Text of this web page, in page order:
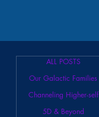
ALL POSTS
Our Galactic Families
Channeling Higher-self
5D & Beyond